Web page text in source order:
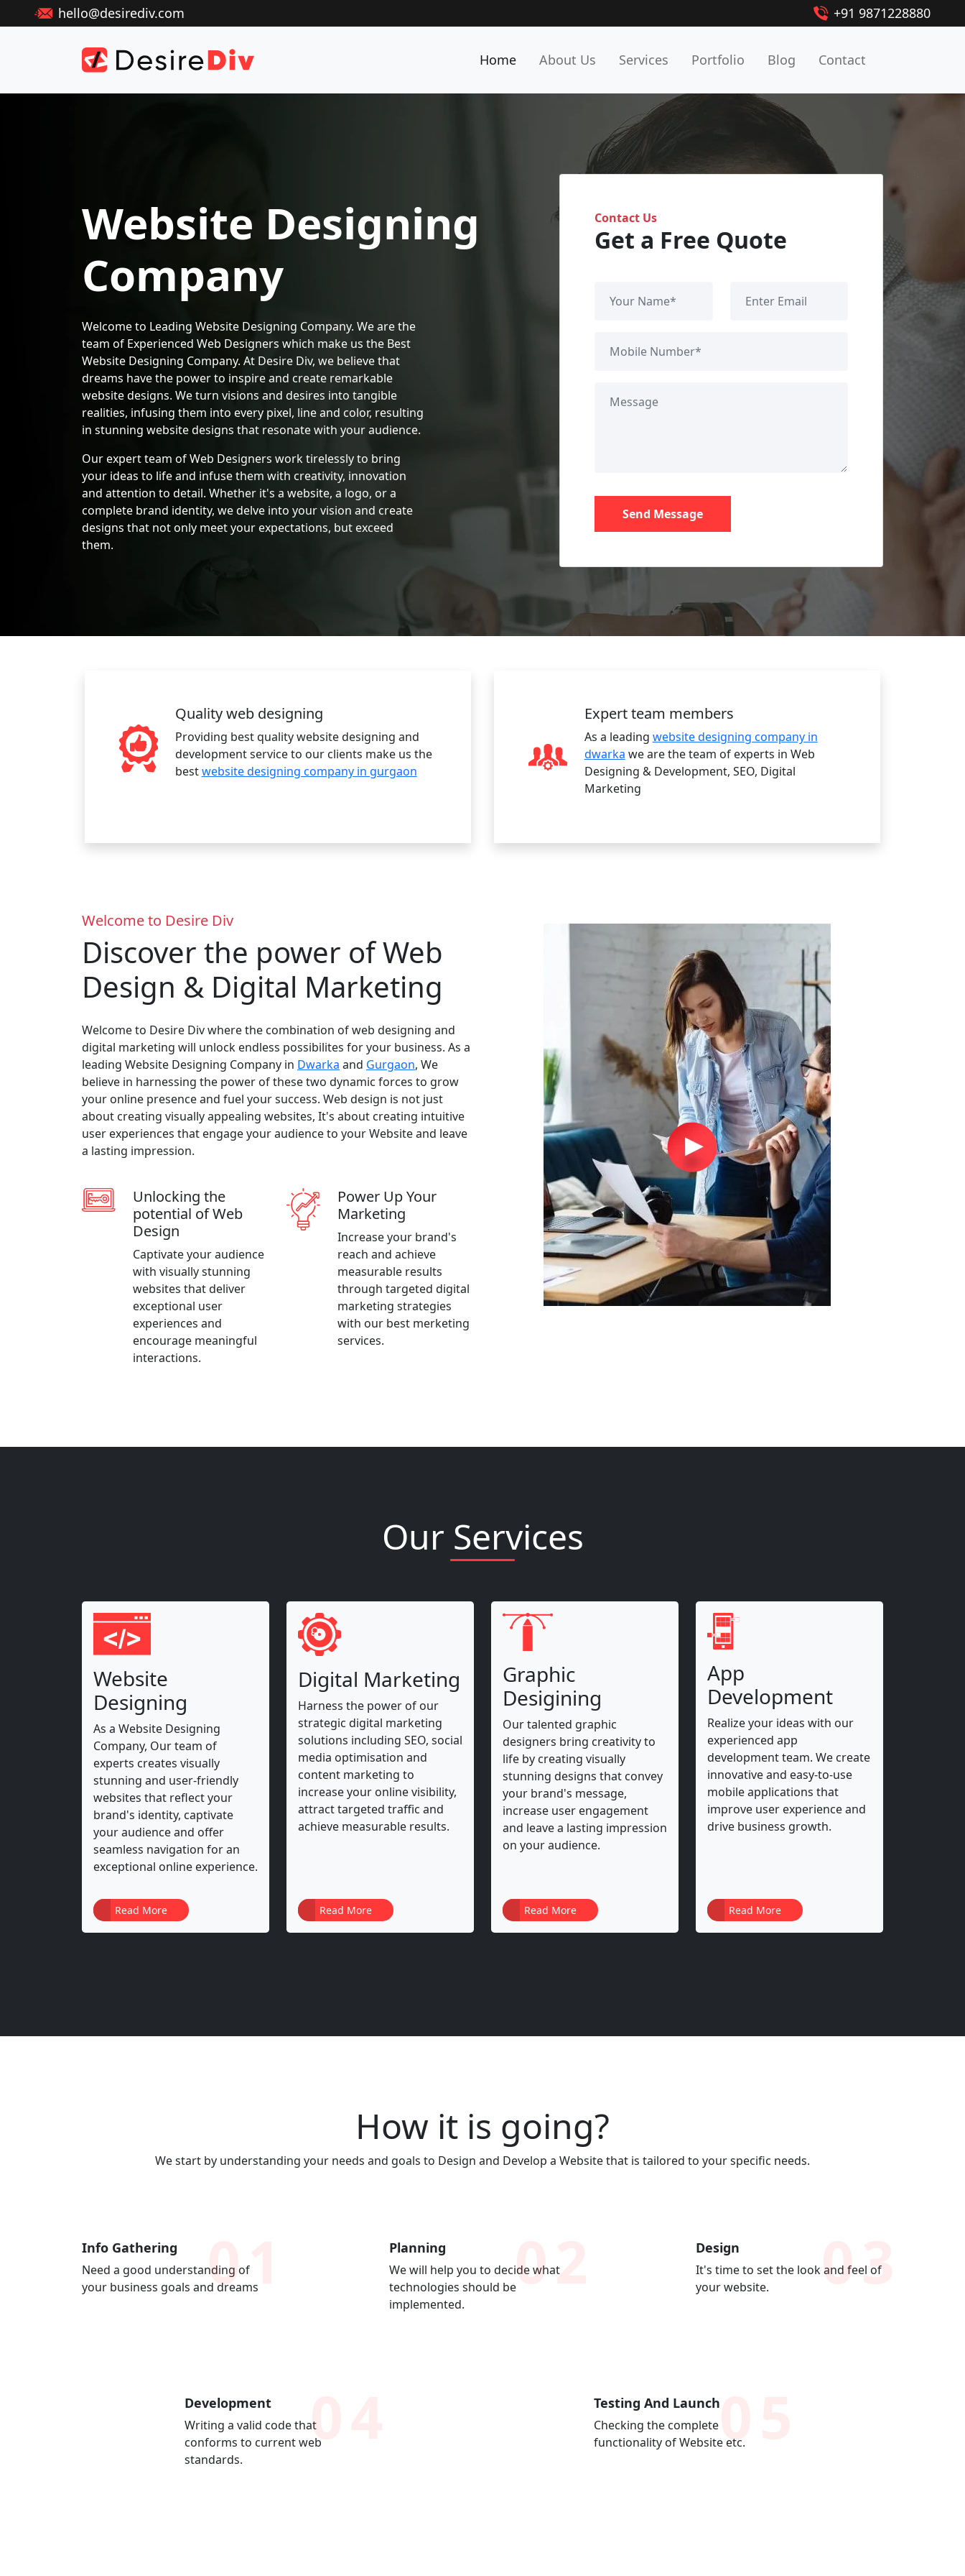
hello@desirediv.com +91 9871228880
Home About Us Services Portfolio Blog Contact
Website Designing
Company
Welcome to Leading Website Designing Company. We are the
team of Experienced Web Designers which make us the Best
Website Designing Company. At Desire Div, we believe that
dreams have the power to inspire and create remarkable
website designs. We turn visions and desires into tangible
realities, infusing them into every pixel, line and color, resulting
in stunning website designs that resonate with your audience.
Our expert team of Web Designers work tirelessly to bring
your ideas to life and infuse them with creativity, innovation
and attention to detail. Whether it's a website, a logo, or a
complete brand identity, we delve into your vision and create
designs that not only meet your expectations, but exceed
them.
Contact Us
Get a Free Quote
Send Message
Quality web designing
Providing best quality website designing and
development service to our clients make us the
bestwebsite designing company in gurgaon
Expert team members
As a leading website designing company in
dwarka we are the team of experts in Web
Designing & Development, SEO, Digital
Marketing
Welcome to Desire Div
Discover the power of Web
Design & Digital Marketing
Welcome to Desire Div where the combination of web designing and
digital marketing will unlock endless possibilites for your business. As a
leading Website Designing Company in Dwarka and Gurgaon, We
believe in harnessing the power of these two dynamic forces to grow
your online presence and fuel your success. Web design is not just
about creating visually appealing websites, It's about creating intuitive
user experiences that engage your audience to your Website and leave
a lasting impression.
Unlocking the
potential of Web
Design
Captivate your audience
with visually stunning
websites that deliver
exceptional user
experiences and
encourage meaningful
interactions.
Power Up Your
Marketing
Increase your brand's
reach and achieve
measurable results
through targeted digital
marketing strategies
with our best merketing
services.
Our Services
Website
Designing
As a Website Designing
Company, Our team of
experts creates visually
stunning and user-friendly
websites that reflect your
brand's identity, captivate
your audience and offer
seamless navigation for an
exceptional online experience.
Read More
Digital Marketing
Harness the power of our
strategic digital marketing
solutions including SEO, social
media optimisation and
content marketing to
increase your online visibility,
attract targeted traffic and
achieve measurable results.
Read More
Graphic
Desigining
Our talented graphic
designers bring creativity to
life by creating visually
stunning designs that convey
your brand's message,
increase user engagement
and leave a lasting impression
on your audience.
Read More
App
Development
Realize your ideas with our
experienced app
development team. We create
innovative and easy-to-use
mobile applications that
improve user experience and
drive business growth.
Read More
How it is going?
We start by understanding your needs and goals to Design and Develop a Website that is tailored to your specific needs.
01
Info Gathering
Need a good understanding of
your business goals and dreams
02
Planning
We will help you to decide what
technologies should be
implemented.
03
Design
It's time to set the look and feel of
your website.
04
Development
Writing a valid code that
conforms to current web
standards.
05
Testing And Launch
Checking the complete
functionality of Website etc.